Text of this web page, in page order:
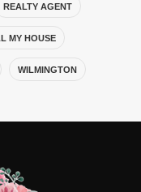
REALTY AGENT
MY HOUSE
WILMINGTON